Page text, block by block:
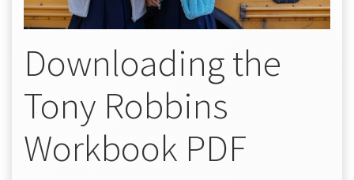
Downloading the
Tony Robbins
Workbook PDF